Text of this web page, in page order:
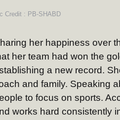
Credit : PB-SHABD
her happiness over
her team had won the
a new record.
and family. Speaking
to focus on sports.
works hard consistently